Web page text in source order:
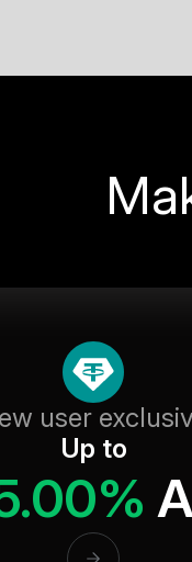
user
Up to